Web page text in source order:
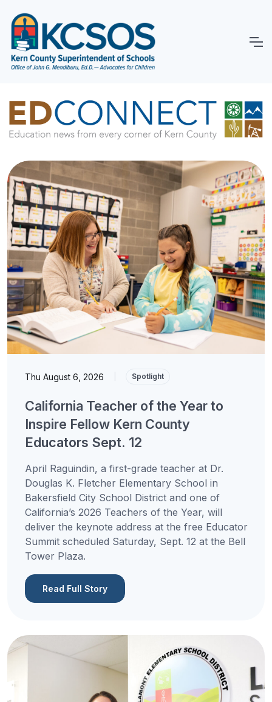
Thu August 6, 2026 Spotlight
California Teacher of the Year to
Inspire Fellow Kern County
Educators Sept. 12
April Raguindin, a first-grade teacher at Dr.
Douglas K. Fletcher Elementary School in
Bakersfield City School District and one of
California’s 2026 Teachers of the Year, will
deliver the keynote address at the free Educator
Summit scheduled Saturday, Sept. 12 at the Bell
Tower Plaza.
Read Full Story